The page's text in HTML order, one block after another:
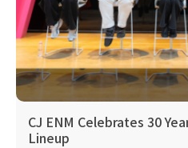
CJ ENM Celebrates 30
Lineup